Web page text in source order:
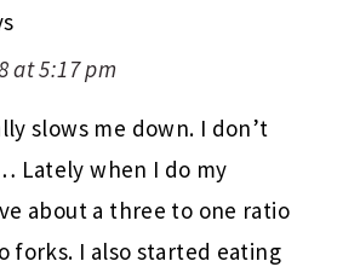
at 5:17 pm
slows me down. I don’t
Lately when I do my
about a three to one ratio
forks. I also started eating